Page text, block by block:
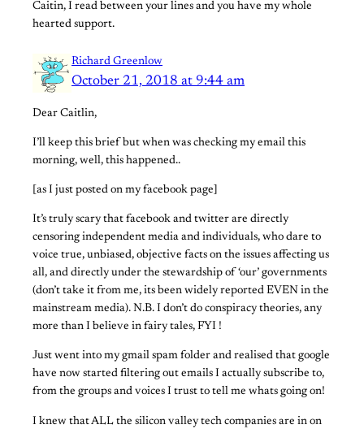
Caitin, I read between your lines and you have my whole
hearted support.
Richard Greenlow
October 21, 2018 at 9:44 am
Dear Caitlin,
I’ll keep this brief but when was checking my email this
morning, well, this happened..
[as I just posted on my facebook page]
It’s truly scary that facebook and twitter are directly
censoring independent media and individuals, who dare to
voice true, unbiased, objective facts on the issues affecting us
all, and directly under the stewardship of ‘our’ governments
(don’t take it from me, its been widely reported EVEN in the
mainstream media). N.B. I don’t do conspiracy theories, any
more than I believe in fairy tales, FYI !
Just went into my gmail spam folder and realised that google
have now started filtering out emails I actually subscribe to,
from the groups and voices I trust to tell me whats going on!
I knew that ALL the silicon valley tech companies are in on